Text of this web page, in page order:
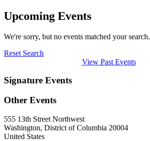
Upcoming Events
We're sorry, but no events matched your search.
Reset Search
View Past Events
Signature Events
Other Events
555 13th Street Northwest
Washington, District of Columbia 20004
United States